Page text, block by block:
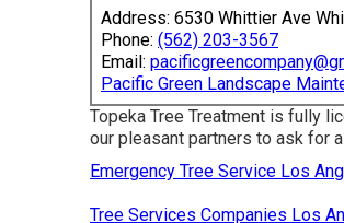
Address: 6530 Whittier Ave
Phone: (562) 203-3567
Email:
Pacific Green Landscape
Topeka Tree Treatment is fully
our pleasant partners to ask for
Emergency Tree Service Los
Tree Services Companies Los